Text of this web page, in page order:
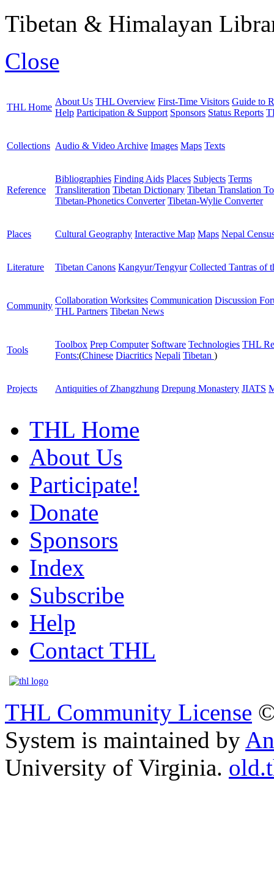
Tibetan & Himalayan
Close
THL Home
About Us THL Overview First-Time Visitors Guide to
Help Participation & Support Sponsors Status Reports
Collections Audio & Video Archive Images Maps Texts
Reference
Bibliographies Finding Aids Places Subjects Terms
Transliteration Tibetan Dictionary Tibetan Translation
Tibetan-Phonetics Converter Tibetan-Wylie Converter
Places Cultural Geography Interactive Map Maps Nepal
Literature Tibetan Canons Kangyur/Tengyur Collected Tantras of
Community
Collaboration Worksites Communication Discussion
THL Partners Tibetan News
Tools
Toolbox Prep Computer Software Technologies THL
Fonts:(Chinese Diacritics Nepali Tibetan )
Projects Antiquities of Zhangzhung Drepung Monastery JIATS
THL Home
About Us
Participate!
Donate
Sponsors
Index
Subscribe
Help
Contact THL
THL Community License
System is maintained by
University of Virginia.